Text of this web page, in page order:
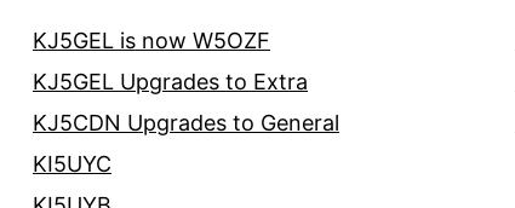
KJ5GEL is now W5OZF
KJ5GEL Upgrades to Extra
KJ5CDN Upgrades to General
KI5UYC